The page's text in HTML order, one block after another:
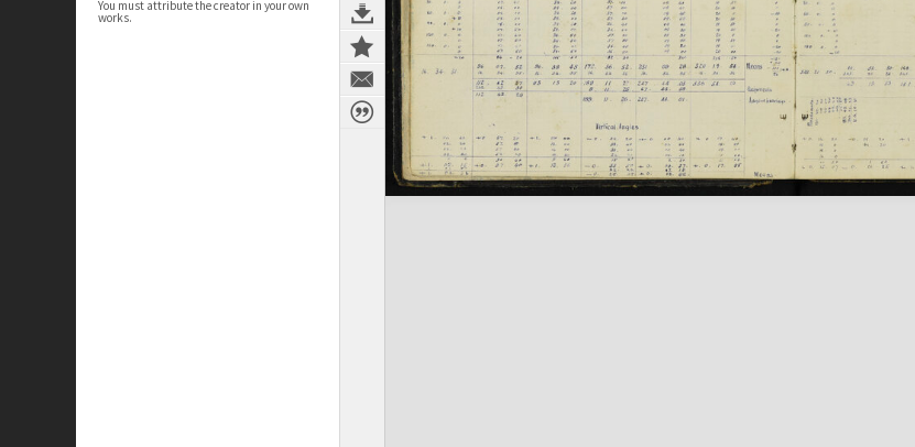
You must attribute the creator in your own
works.